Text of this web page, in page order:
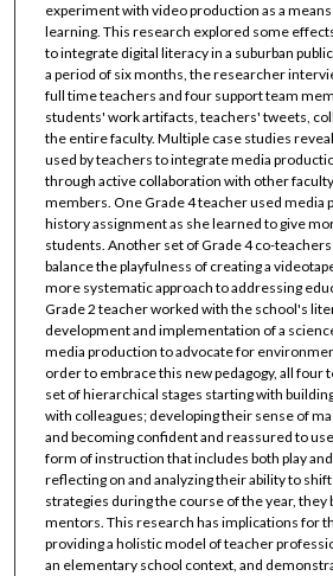
experiment with video production as a
learning. This research explored some
to integrate digital literacy in a suburban
a period of six months, the researcher
full time teachers and four support team
students' work artifacts, teachers' tweets,
the entire faculty. Multiple case studies
used by teachers to integrate media
through active collaboration with other
members. One Grade 4 teacher used media
history assignment as she learned to give
students. Another set of Grade 4 co-
balance the playfulness of creating a
more systematic approach to addressing
Grade 2 teacher worked with the school's
development and implementation of a
media production to advocate for
order to embrace this new pedagogy, all four
set of hierarchical stages starting with
with colleagues; developing their sense of
and becoming confident and reassured to
form of instruction that includes both play
reflecting on and analyzing their ability to
strategies during the course of the year, they
mentors. This research has implications for
providing a holistic model of teacher
an elementary school context, and